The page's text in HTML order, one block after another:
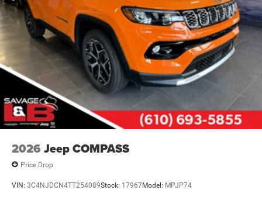
2026 Jeep COMPASS
Price Drop
VIN: 3C4NJDCN4TT254089Stock: 17967Model: MPJP74